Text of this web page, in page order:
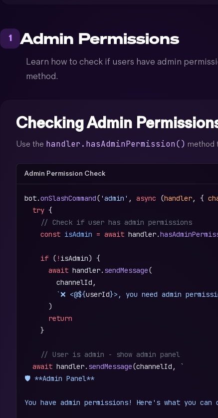
1 Admin Permissions
Learn how to check if users have admin
method.
Checking Admin
Use the handler.hasAdminPermission() method
Admin Permission Check
bot.onSlashCommand( 'admin' , async (handler, {
  try
{
    // Check if user has admin permissions
    const
isAdmin = await handler.
    if
( ! isAdmin) {
      await
handler. sendMessage(
        channelId,
        `❌ <@${
userId}>, you need admin
      )
      return
    }
    // User is admin - show admin panel
  await
handler. sendMessage(channelId,
`
🛡️ **Admin Panel**
You have admin permissions! Here's what you can